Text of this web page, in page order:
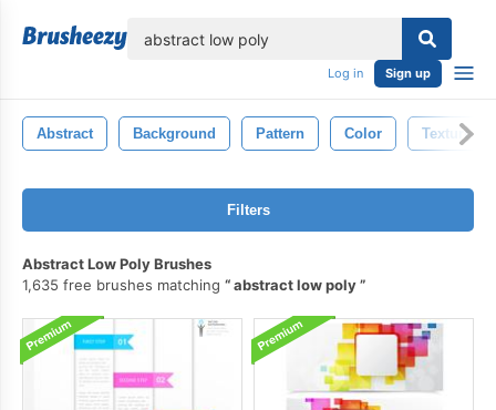
Log in Sign up
Abstract Background Pattern Color Texture
Filters
Abstract Low Poly Brushes
1,635 free brushes matching
abstract low poly